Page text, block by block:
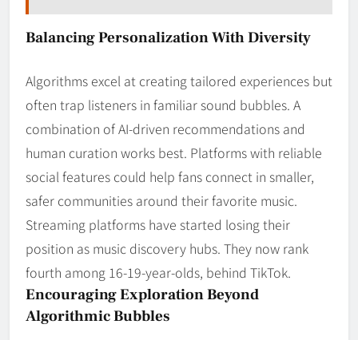
Balancing Personalization With Diversity
Algorithms excel at creating tailored experiences but
often trap listeners in familiar sound bubbles. A
combination of AI-driven recommendations and
human curation works best. Platforms with reliable
social features could help fans connect in smaller,
safer communities around their favorite music.
Streaming platforms have started losing their
position as music discovery hubs. They now rank
fourth among 16-19-year-olds, behind TikTok.
Encouraging Exploration Beyond
Algorithmic Bubbles